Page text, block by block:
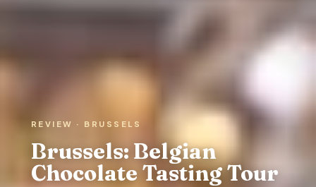
REVIEW · BRUSSELS
Brussels: Belgian
Chocolate Tasting Tour